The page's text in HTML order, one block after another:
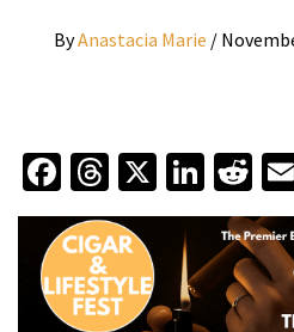
ByAnastacia Marie /
Facebook
Threads
X